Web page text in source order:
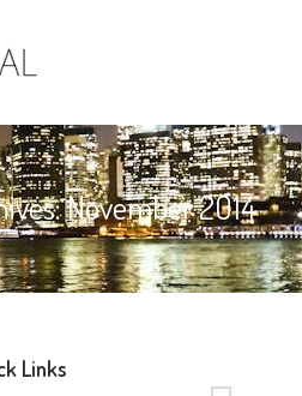
November 2014
Links